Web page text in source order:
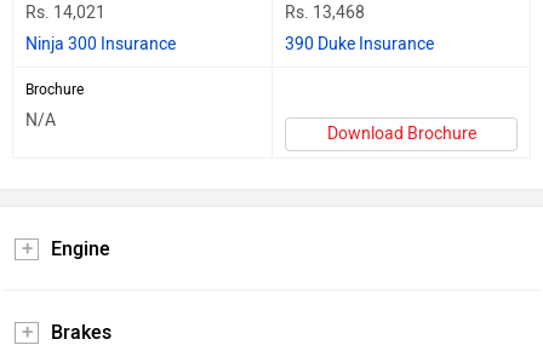
Rs. 14,021
Ninja 300 Insurance
Rs. 13,468
390 Duke Insurance
Brochure
N/A
Download Brochure
Engine
Brakes